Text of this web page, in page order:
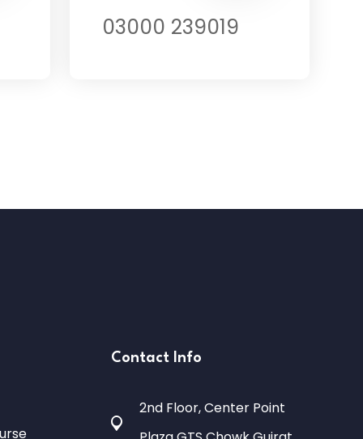
03000 239019
Contact Info
2nd Floor, Center Point